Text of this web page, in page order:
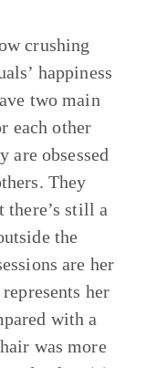
crushing
happiness
two main
each other
are obsessed
They
there’s still a
the
are her
her
with a
was more